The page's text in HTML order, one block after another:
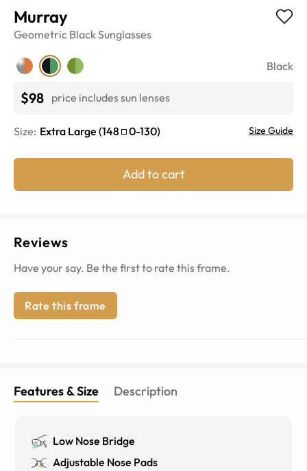
Murray
Geometric BlackSunglasses
Black
$98 price includes sun lenses
Size: Extra Large (148 0-130) Size Guide
Add to cart
Reviews
Have your say. Be the first to rate this frame.
Rate this frame
Features & Size Description
Low Nose Bridge
Adjustable Nose Pads